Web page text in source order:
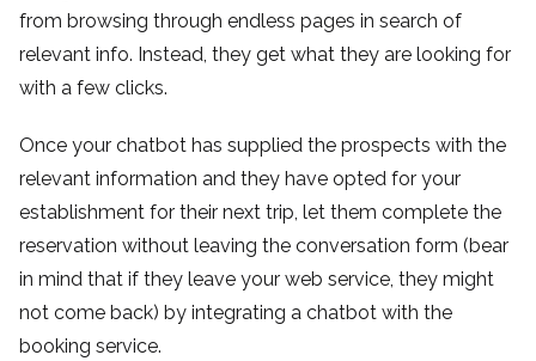
from browsing through endless pages in search of
relevant info. Instead, they get what they are looking for
with a few clicks.
Once your chatbot has supplied the prospects with the
relevant information and they have opted for your
establishment for their next trip, let them complete the
reservation without leaving the conversation form (bear
in mind that if they leave your web service, they might
not come back) by integrating a chatbot with the
booking service.